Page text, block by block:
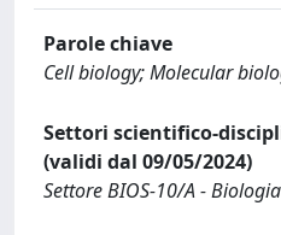
Parole chiave
Cell biology; Molecular
Settori scientifico-
(validi dal 09/05/2024)
Settore BIOS-10/A -